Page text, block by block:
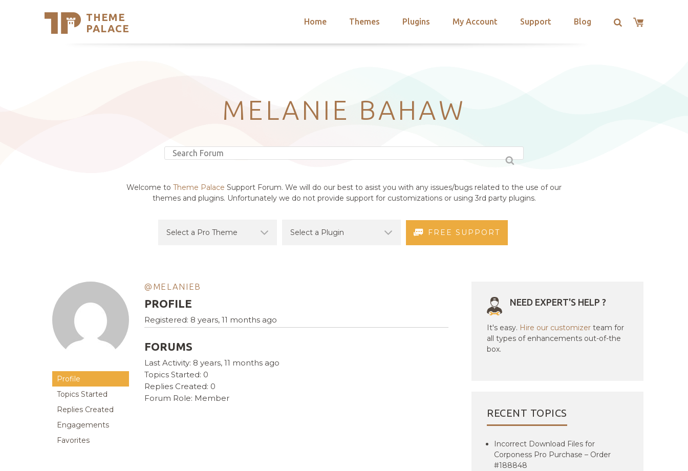
THEME
PALACE
Home Themes Plugins My Account Support Blog
Support
MELANIE BAHAW
Welcome to Theme Palace Support Forum. We will do our best to asist you with any issues/bugs related to the use of our
themes and plugins. Unfortunately we do not provide support for customizations or using 3rd party plugins.
FREE SUPPORT
Profile
Topics Started
Replies Created
Engagements
Favorites
@MELANIEB
PROFILE
Registered: 8 years, 11 months ago
FORUMS
Last Activity: 8 years, 11 months ago
Topics Started: 0
Replies Created: 0
Forum Role: Member
NEED EXPERT'S HELP ?
It's easy. Hire our customizer team for
all types of enhancements out-of-the
box.
RECENT TOPICS
Incorrect Download Files for
Corponess Pro Purchase – Order
#188848